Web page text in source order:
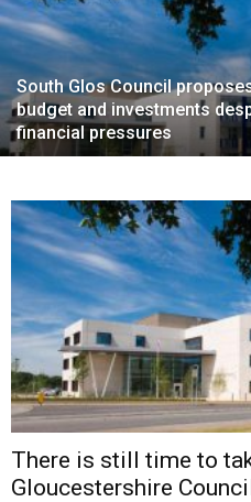
South Glos Council
budget and investments
financial pressures
There is still time to
Gloucestershire